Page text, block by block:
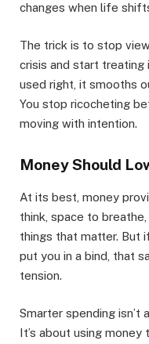
changes when life
The trick is to stop
crisis and start treating
used right, it smooths
You stop ricocheting
moving with intention.
Money Should
At its best, money
think, space to
things that matter. But
put you in a bind, that
tension.
Smarter spending
It’s about using